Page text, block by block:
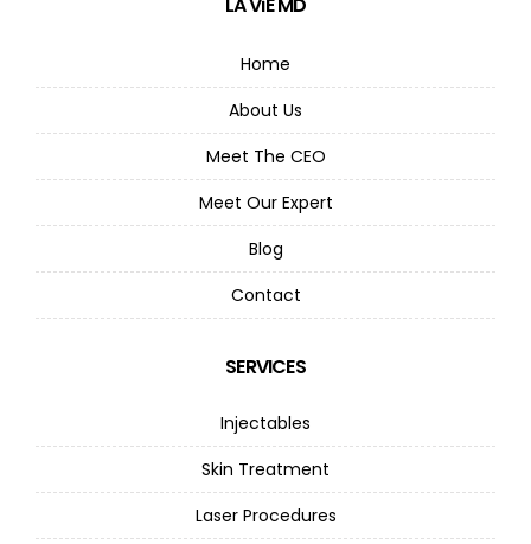
LA ViE MD
Home
About Us
Meet The CEO
Meet Our Expert
Blog
Contact
SERVICES
Injectables
Skin Treatment
Laser Procedures